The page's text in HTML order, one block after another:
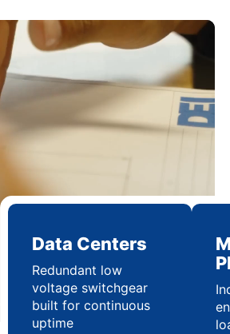
Data Centers
Redundant low
voltage switchgear
built for continuous
uptime